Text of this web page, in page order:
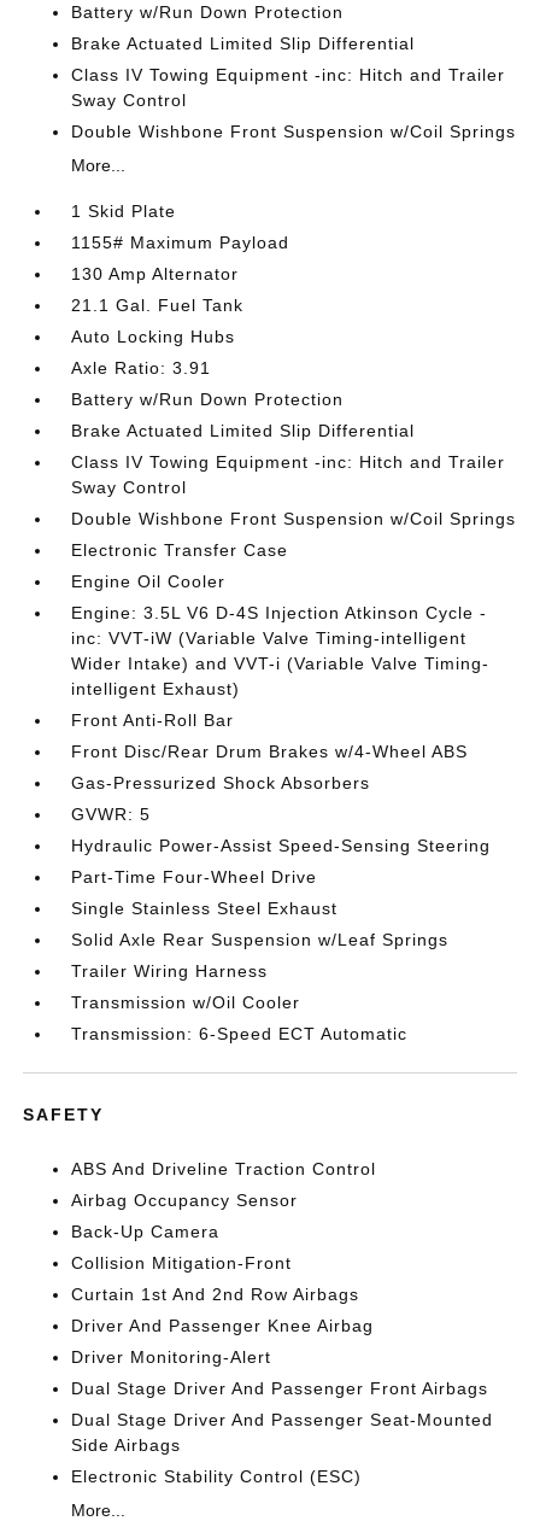
Battery w/Run Down Protection
Brake Actuated Limited Slip Differential
Class IV Towing Equipment -inc: Hitch and Trailer
Sway Control
Double Wishbone Front Suspension w/Coil Springs
More...
1 Skid Plate
1155# Maximum Payload
130 Amp Alternator
21.1 Gal. Fuel Tank
Auto Locking Hubs
Axle Ratio: 3.91
Battery w/Run Down Protection
Brake Actuated Limited Slip Differential
Class IV Towing Equipment -inc: Hitch and Trailer
Sway Control
Double Wishbone Front Suspension w/Coil Springs
Electronic Transfer Case
Engine Oil Cooler
Engine: 3.5L V6 D-4S Injection Atkinson Cycle -
inc: VVT-iW (Variable Valve Timing-intelligent
Wider Intake) and VVT-i (Variable Valve Timing-
intelligent Exhaust)
Front Anti-Roll Bar
Front Disc/Rear Drum Brakes w/4-Wheel ABS
Gas-Pressurized Shock Absorbers
GVWR: 5
Hydraulic Power-Assist Speed-Sensing Steering
Part-Time Four-Wheel Drive
Single Stainless Steel Exhaust
Solid Axle Rear Suspension w/Leaf Springs
Trailer Wiring Harness
Transmission w/Oil Cooler
Transmission: 6-Speed ECT Automatic
SAFETY
ABS And Driveline Traction Control
Airbag Occupancy Sensor
Back-Up Camera
Collision Mitigation-Front
Curtain 1st And 2nd Row Airbags
Driver And Passenger Knee Airbag
Driver Monitoring-Alert
Dual Stage Driver And Passenger Front Airbags
Dual Stage Driver And Passenger Seat-Mounted
Side Airbags
Electronic Stability Control (ESC)
More...